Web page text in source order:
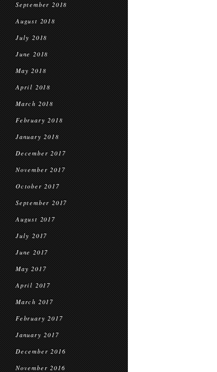
September 2018
August 2018
July 2018
June 2018
May 2018
April 2018
March 2018
February 2018
January 2018
December 2017
November 2017
October 2017
September 2017
August 2017
July 2017
June 2017
May 2017
April 2017
March 2017
February 2017
January 2017
December 2016
November 2016